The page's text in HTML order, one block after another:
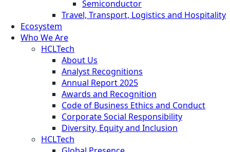
Semiconductor
Travel, Transport, Logistics and Hospitality
Ecosystem
Who We Are
HCLTech
About Us
Analyst Recognitions
Annual Report 2025
Awards and Recognition
Code of Business Ethics and Conduct
Corporate Social Responsibility
Diversity, Equity and Inclusion
HCLTech